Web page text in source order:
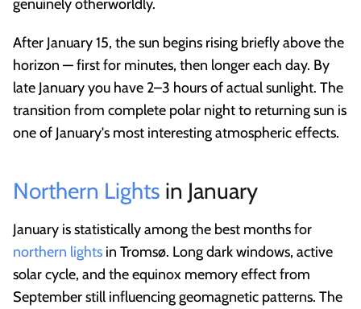
genuinely otherworldly.
After January 15, the sun begins rising briefly above the
horizon — first for minutes, then longer each day. By
late January you have 2–3 hours of actual sunlight. The
transition from complete polar night to returning sun is
one of January's most interesting atmospheric effects.
Northern Lights in January
January is statistically among the best months for
northern lights in Tromsø. Long dark windows, active
solar cycle, and the equinox memory effect from
September still influencing geomagnetic patterns. The